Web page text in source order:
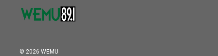
© 2026 WEMU